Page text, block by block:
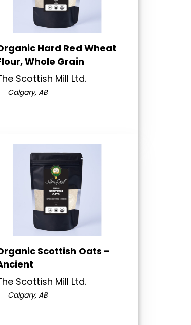
Hard Red Wheat
Whole Grain
Scottish Mill Ltd.
Calgary, AB
Scottish Oats –
Scottish Mill Ltd.
Calgary, AB